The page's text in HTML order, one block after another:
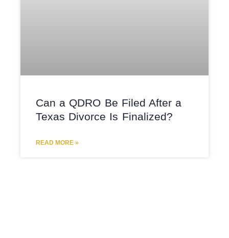
Can a QDRO Be Filed After a
Texas Divorce Is Finalized?
READ MORE »